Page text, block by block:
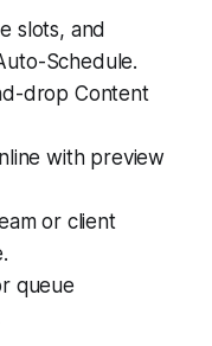
slots, and
Schedule.
drop Content
with preview
or client
queue